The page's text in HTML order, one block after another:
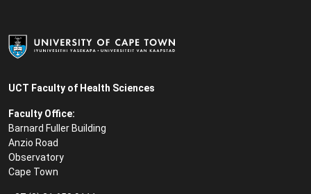
UCT Faculty of Health Sciences
Faculty Office:
Barnard Fuller Building
Anzio Road
Observatory
Cape Town